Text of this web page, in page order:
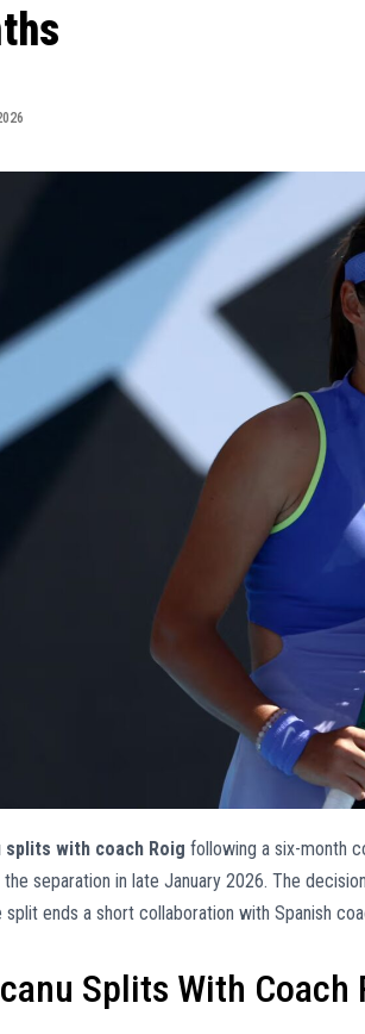
splits with coach Roig following a six-month
separation in late January 2026. The
split ends a short collaboration with Spanish
Splits With